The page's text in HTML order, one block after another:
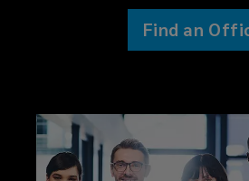
Find an